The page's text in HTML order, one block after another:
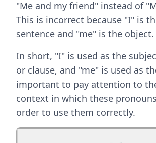
"Me and my friend" instead of
This is incorrect because "I" is
sentence and "me" is the object.
In short, "I" is used as the
or clause, and "me" is used as
important to pay attention to
context in which these
order to use them correctly.